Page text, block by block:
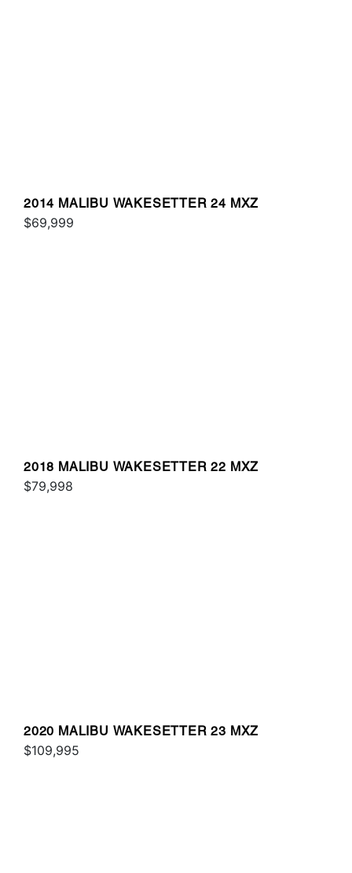
2014 MALIBU WAKESETTER 24 MXZ
$69,999
2018 MALIBU WAKESETTER 22 MXZ
$79,998
2020 MALIBU WAKESETTER 23 MXZ
$109,995